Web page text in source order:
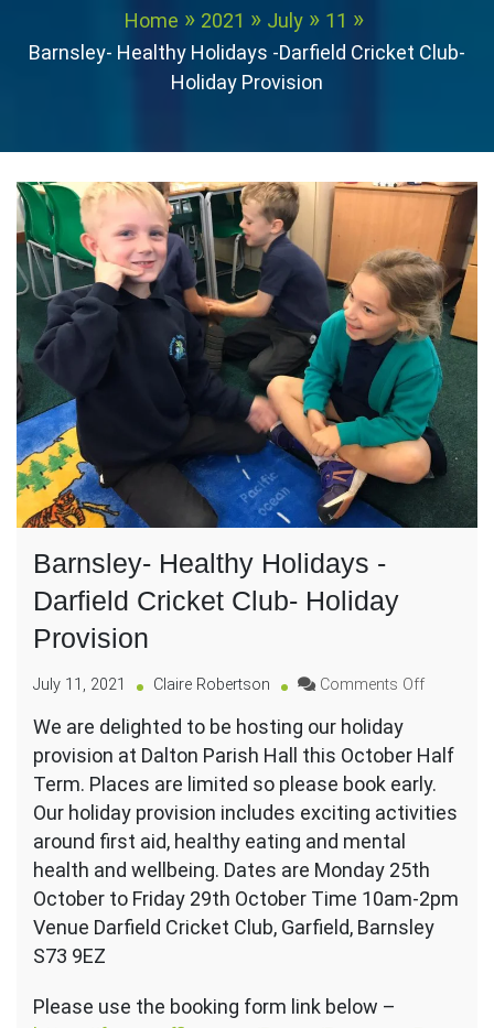
Home 2021 July
11
Barnsley- Healthy Holidays -Darfield Cricket Club-
Holiday Provision
Barnsley- Healthy Holidays -
Darfield Cricket Club- Holiday
Provision
July 11, 2021 Claire Robertson Comments Offon
Holidays
-
Darfield
Cricket
Holiday
Provision
We are delighted to be hosting our holiday
provision at Dalton Parish Hall this October Half
Term. Places are limited so please book early.
Our holiday provision includes exciting activities
around first aid, healthy eating and mental
health and wellbeing. Dates are Monday 25th
October to Friday 29th October Time 10am-2pm
Venue Darfield Cricket Club, Garfield, Barnsley
S73 9EZ
Please use the booking form link below –